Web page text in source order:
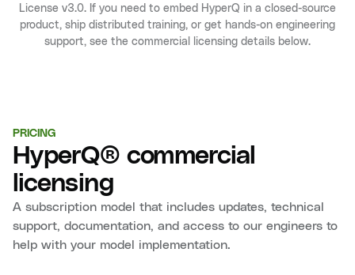
License v3.0. If you need to embed HyperQ in a closed-source
product, ship distributed training, or get hands-on engineering
support, see the commercial licensing details below.
PRICING
HyperQ® commercial
licensing
A subscription model that includes updates, technical
support, documentation, and access to our engineers to
help with your model implementation.